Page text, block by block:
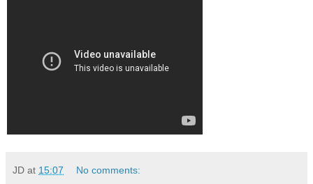
JD at 15:07 No comments: